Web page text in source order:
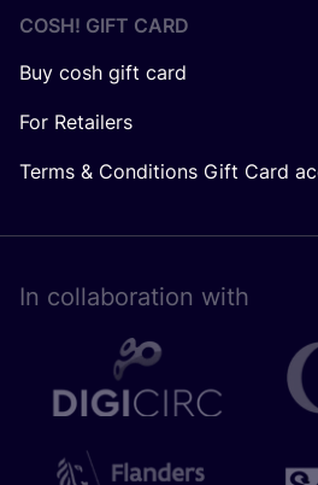
COSH! GIFT CARD
Buy cosh gift card
For Retailers
Terms & Conditions Gift Card
In collaboration with